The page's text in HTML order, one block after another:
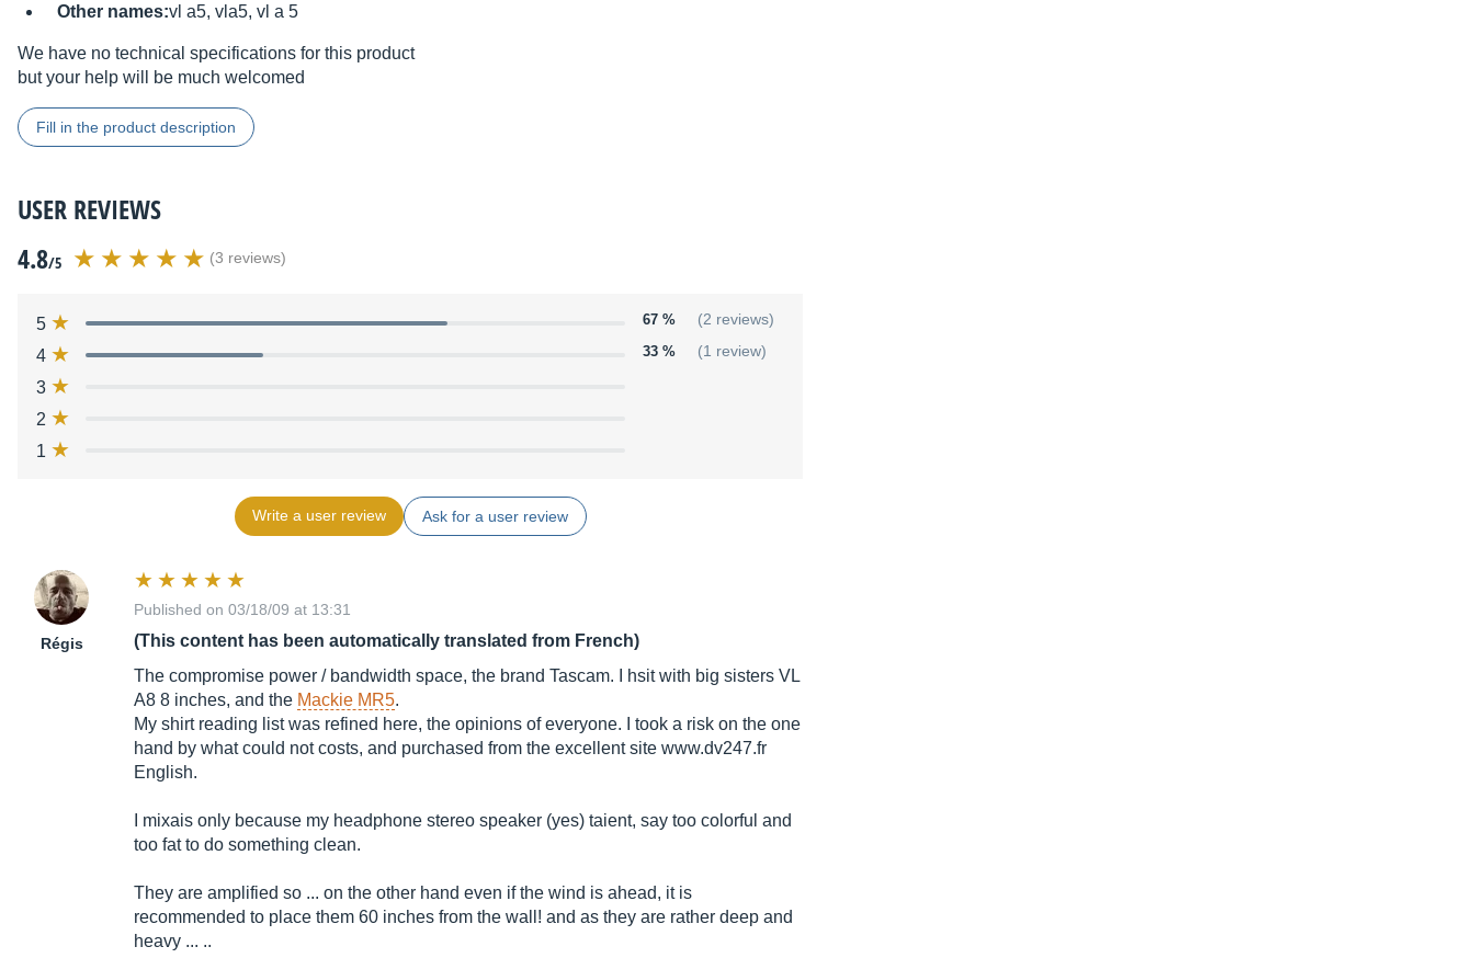
Other names:vl a5, vla5, vl a 5
We have no technical specifications for this product
but your help will be much welcomed
Fill in the product description
USER REVIEWS
4.8/5 (3 reviews)
5 67 % (2 reviews)
4 33 % (1 review)
3
2
1
Write a user review Ask for a user review
Régis
Published on 03/18/09 at 13:31
(This content has been automatically translated from French)
The compromise power / bandwidth space, the brand Tascam. I hsit with big sisters VL
A8 8 inches, and the Mackie MR5.
My shirt reading list was refined here, the opinions of everyone. I took a risk on the one
hand by what could not costs, and purchased from the excellent site www.dv247.fr
English.
I mixais only because my headphone stereo speaker (yes) taient, say too colorful and
too fat to do something clean.
They are amplified so ... on the other hand even if the wind is ahead, it is
recommended to place them 60 inches from the wall! and as they are rather deep and
heavy ... ..